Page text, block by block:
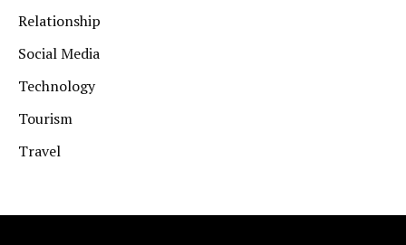
Relationship
Social Media
Technology
Tourism
Travel